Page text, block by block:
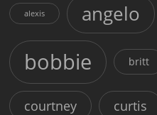
alexis angelo
bobbie britt
courtney curtis